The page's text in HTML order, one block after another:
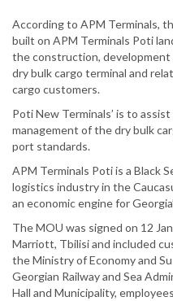
According to APM Terminals,
built on APM Terminals Poti
the construction, development
dry bulk cargo terminal and
cargo customers.
Poti New Terminals’ is to
management of the dry bulk
port standards.
APM Terminals Poti is a Black
logistics industry in the
an economic engine for
The MOU was signed on 12
Marriott, Tbilisi and included
the Ministry of Economy and
Georgian Railway and Sea
Hall and Municipality,